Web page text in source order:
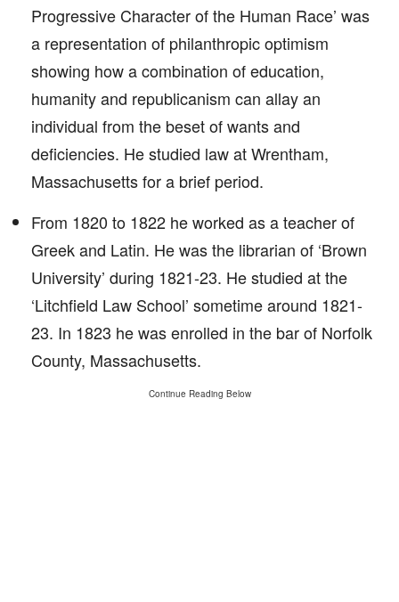
Progressive Character of the Human Race’ was
a representation of philanthropic optimism
showing how a combination of education,
humanity and republicanism can allay an
individual from the beset of wants and
deficiencies. He studied law at Wrentham,
Massachusetts for a brief period.
From 1820 to 1822 he worked as a teacher of
Greek and Latin. He was the librarian of ‘Brown
University’ during 1821-23. He studied at the
‘Litchfield Law School’ sometime around 1821-
23. In 1823 he was enrolled in the bar of Norfolk
County, Massachusetts.
Continue Reading Below